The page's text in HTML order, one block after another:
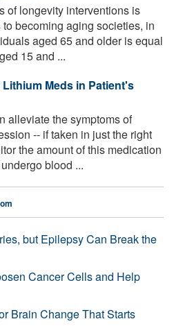
of longevity interventions is
becoming aging societies, in
aged 65 and older is equal
15 and ...
Meds in Patient's
alleviate the symptoms of
-- if taken in just the right
the amount of this medication
blood ...
but Epilepsy Can Break the
Cancer Cells and Help
Brain Change That Starts